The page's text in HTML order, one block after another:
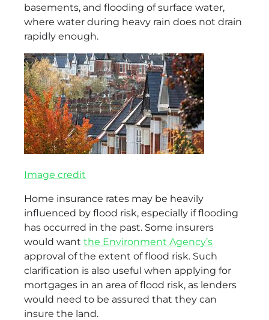
basements, and flooding of surface water,
where water during heavy rain does not drain
rapidly enough.
Image credit
Home insurance rates may be heavily
influenced by flood risk, especially if flooding
has occurred in the past. Some insurers
would want the Environment Agency’s
approval of the extent of flood risk. Such
clarification is also useful when applying for
mortgages in an area of flood risk, as lenders
would need to be assured that they can
insure the land.